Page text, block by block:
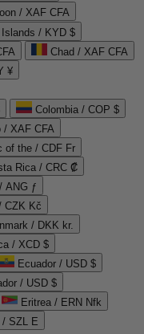
/ XAF CFA
/ KYD $
Chad / XAF CFA
¥
Colombia / COP $
/ XAF CFA
of the / CDF Fr
Rica / CRC ₡
ANG ƒ
CZK Kč
/ DKK kr.
/ XCD $
Ecuador / USD $
/ USD $
Eritrea / ERN Nfk
/ SZL E